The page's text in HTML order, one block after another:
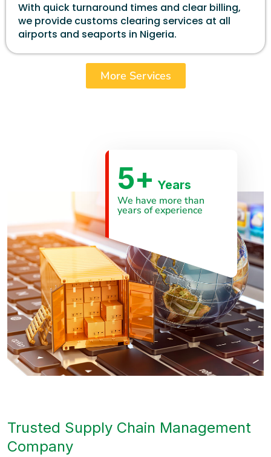
With quick turnaround times and clear billing,
we provide customs clearing services at all
airports and seaports in Nigeria.
More Services
5+ Years
We have more than
years of experience
Trusted Supply Chain Management
Company